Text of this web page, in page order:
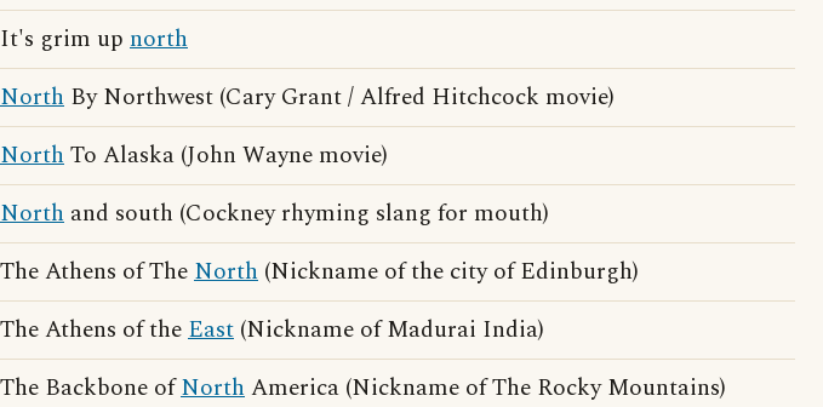
It's grim up north
North By Northwest (Cary Grant / Alfred Hitchcock movie)
NorthTo Alaska (John Wayne movie)
North and south (Cockney rhyming slang for mouth)
The Athens of TheNorth (Nickname of the city of Edinburgh)
The Athens of theEast (Nickname of Madurai India)
The Backbone ofNorthAmerica (Nickname of The Rocky Mountains)